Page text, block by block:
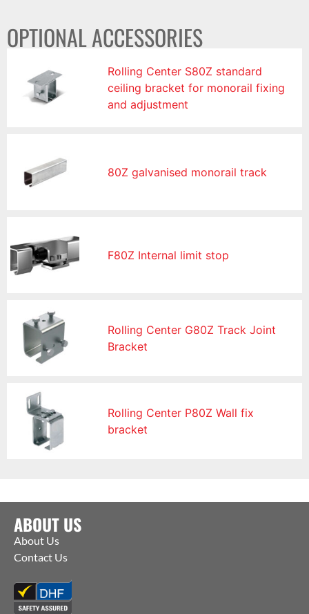
OPTIONAL ACCESSORIES
Rolling Center S80Z standard
ceiling bracket for monorail fixing
and adjustment
80Z galvanised monorail track
F80Z Internal limit stop
Rolling Center G80Z Track Joint
Bracket
Rolling Center P80Z Wall fix
bracket
ABOUT US
About Us
Contact Us